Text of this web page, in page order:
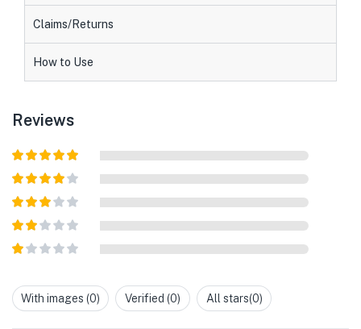
Claims/Returns
How to Use
Reviews
Rated5out
of 5
Rated 4
out of 5
Rated3
out of
5
Rated
2out
out
ofWith images (0) Verified (0) All stars(0)